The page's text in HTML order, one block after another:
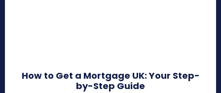
How to Get a Mortgage UK: Your Step-
by-Step Guide